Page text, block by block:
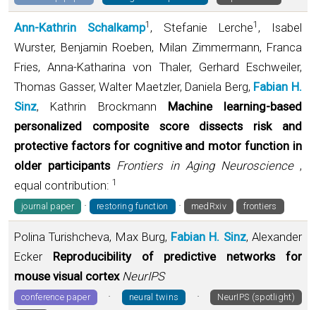
Ann-Kathrin Schalkamp1 , Stefanie Lerche1 , Isabel
Wurster, Benjamin Roeben, Milan Zimmermann, Franca
Fries, Anna-Katharina von Thaler, Gerhard Eschweiler,
Thomas Gasser, Walter Maetzler, Daniela Berg, Fabian H.
Sinz, Kathrin Brockmann Machine learning-based
personalized composite score dissects risk and
protective factors for cognitive and motor function in
older participants Frontiers in Aging Neuroscience ,
equal contribution: 1
journal paper · restoring function · medRxiv frontiers
Polina Turishcheva, Max Burg, Fabian H. Sinz, Alexander
Ecker Reproducibility of predictive networks for
mouse visual cortex NeurIPS
conference paper · neural twins ·
NeurIPS (spotlight)